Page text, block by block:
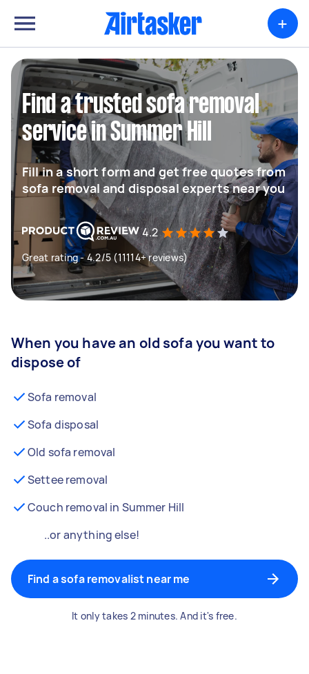
+
Find a trusted sofa removal
service in Summer Hill
Fill in a short form and get free quotes from
sofa removal and disposal experts near you
4.2
Great rating - 4.2/5 (11114+ reviews)
When you have an old sofa you want to
dispose of
Sofa removal
Sofa disposal
Old sofa removal
Settee removal
Couch removal in Summer Hill
..or anything else!
Find a sofa removalist near me
It only takes 2 minutes. And it's free.